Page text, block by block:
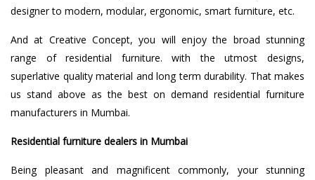
designer to modern, modular, ergonomic, smart furniture, etc.
And at Creative Concept, you will enjoy the broad stunning
range of residential furniture. with the utmost designs,
superlative quality material and long term durability. That makes
us stand above as the best on demand residential furniture
manufacturers in Mumbai.
Residential furniture dealers in Mumbai
Being pleasant and magnificent commonly, your stunning